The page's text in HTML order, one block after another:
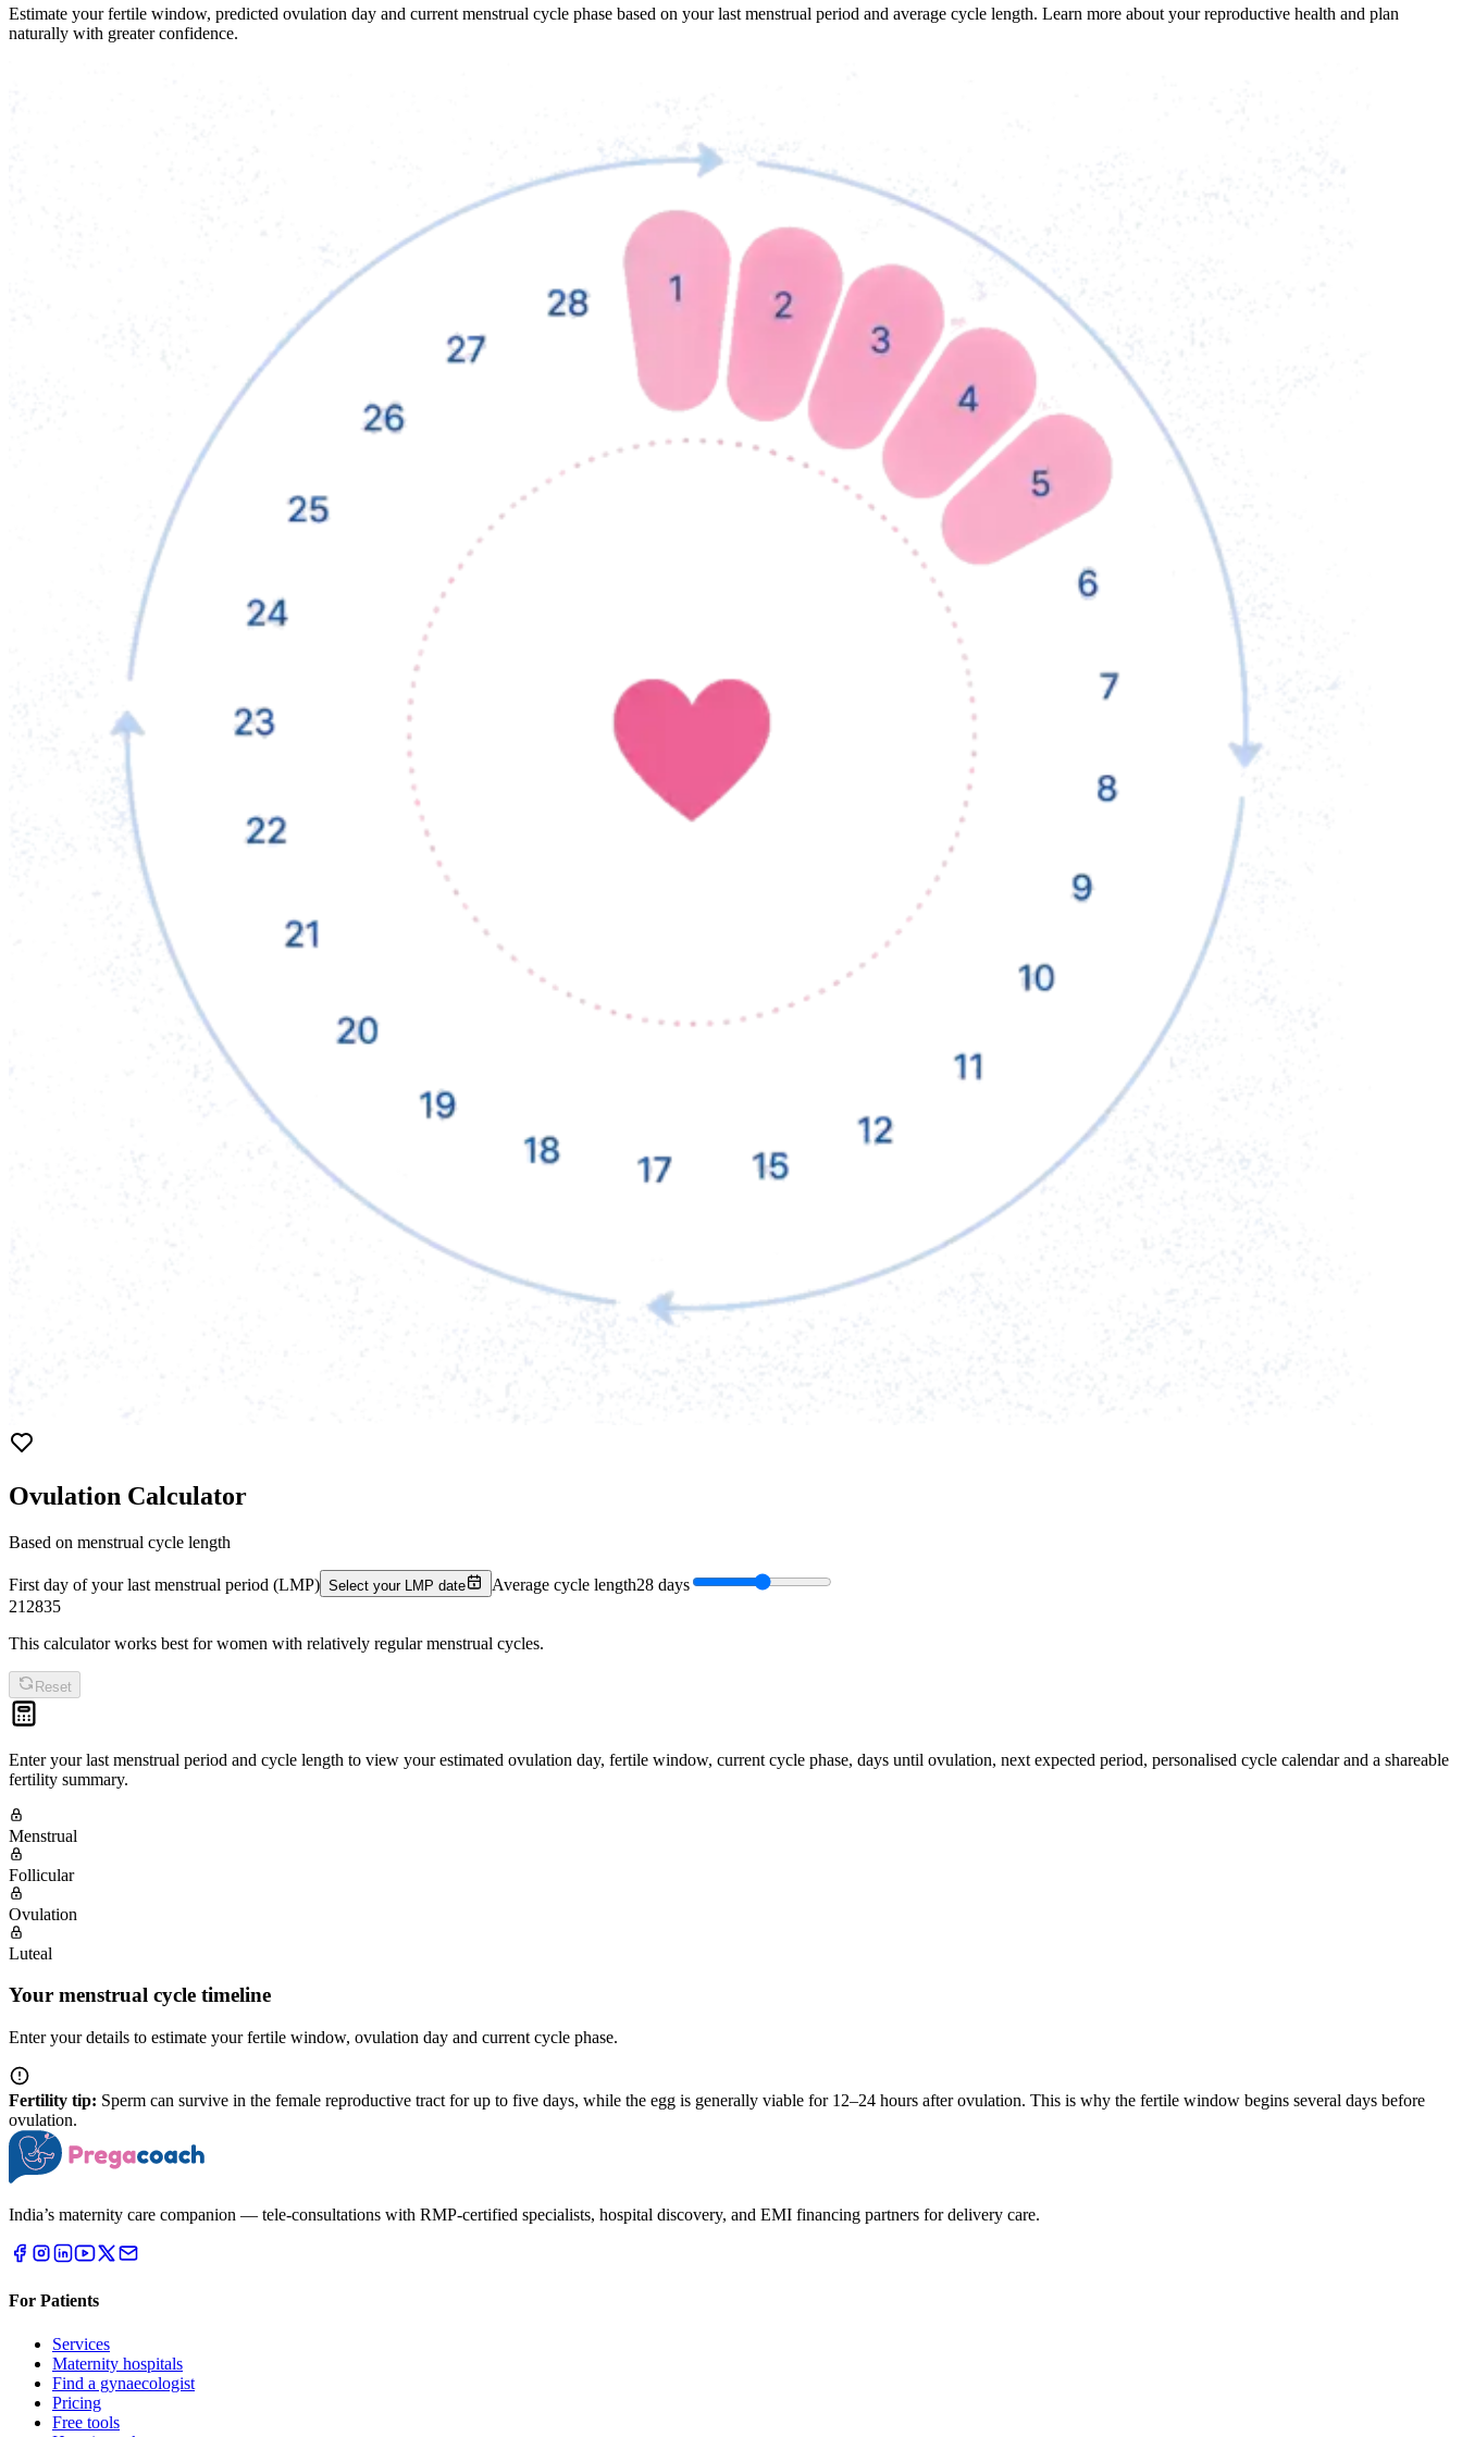
Estimate your fertile window, predicted ovulation day and current menstrual cycle phase based on your last menstrual period and average cycle length. Learn more about your reproductive health and plan
naturally with greater confidence.
Ovulation Calculator
Based on menstrual cycle length
First day of your last menstrual period (LMP) Select your LMP date Average cycle length28 days
21 2835
This calculator works best for women with relatively regular menstrual cycles.
Reset
Enter your last menstrual period and cycle length to view your estimated ovulation day, fertile window, current cycle phase, days until ovulation, next expected period, personalised cycle calendar and a shareable
fertility summary.
Menstrual
Follicular
Ovulation
Luteal
Your menstrual cycle timeline
Enter your details to estimate your fertile window, ovulation day and current cycle phase.
Fertility tip: Sperm can survive in the female reproductive tract for up to five days, while the egg is generally viable for 12–24 hours after ovulation. This is why the fertile window begins several days before
ovulation.
India’s maternity care companion — tele-consultations with RMP-certified specialists, hospital discovery, and EMI financing partners for delivery care.
For Patients
Services
Maternity hospitals
Find a gynaecologist
Pricing
Free tools